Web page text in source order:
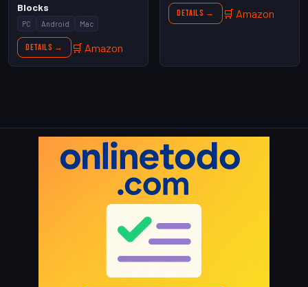
Blocks
PC Android Mac
Details → 🛒 Amazon
Details → 🛒 Amazon